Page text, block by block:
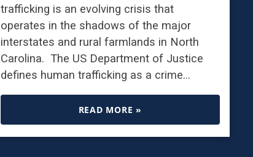
trafficking is an evolving crisis that
operates in the shadows of the major
interstates and rural farmlands in North
Carolina. The US Department of Justice
defines human trafficking as a crime…
READ MORE »